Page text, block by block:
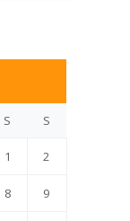
S S
1 2
8 9